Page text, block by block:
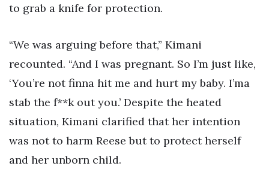
to grab a knife for protection.
“We was arguing before that,” Kimani
recounted. “And I was pregnant. So I’m just like,
‘You’re not finna hit me and hurt my baby. I’ma
stab the f**k out you.’ Despite the heated
situation, Kimani clarified that her intention
was not to harm Reese but to protect herself
and her unborn child.